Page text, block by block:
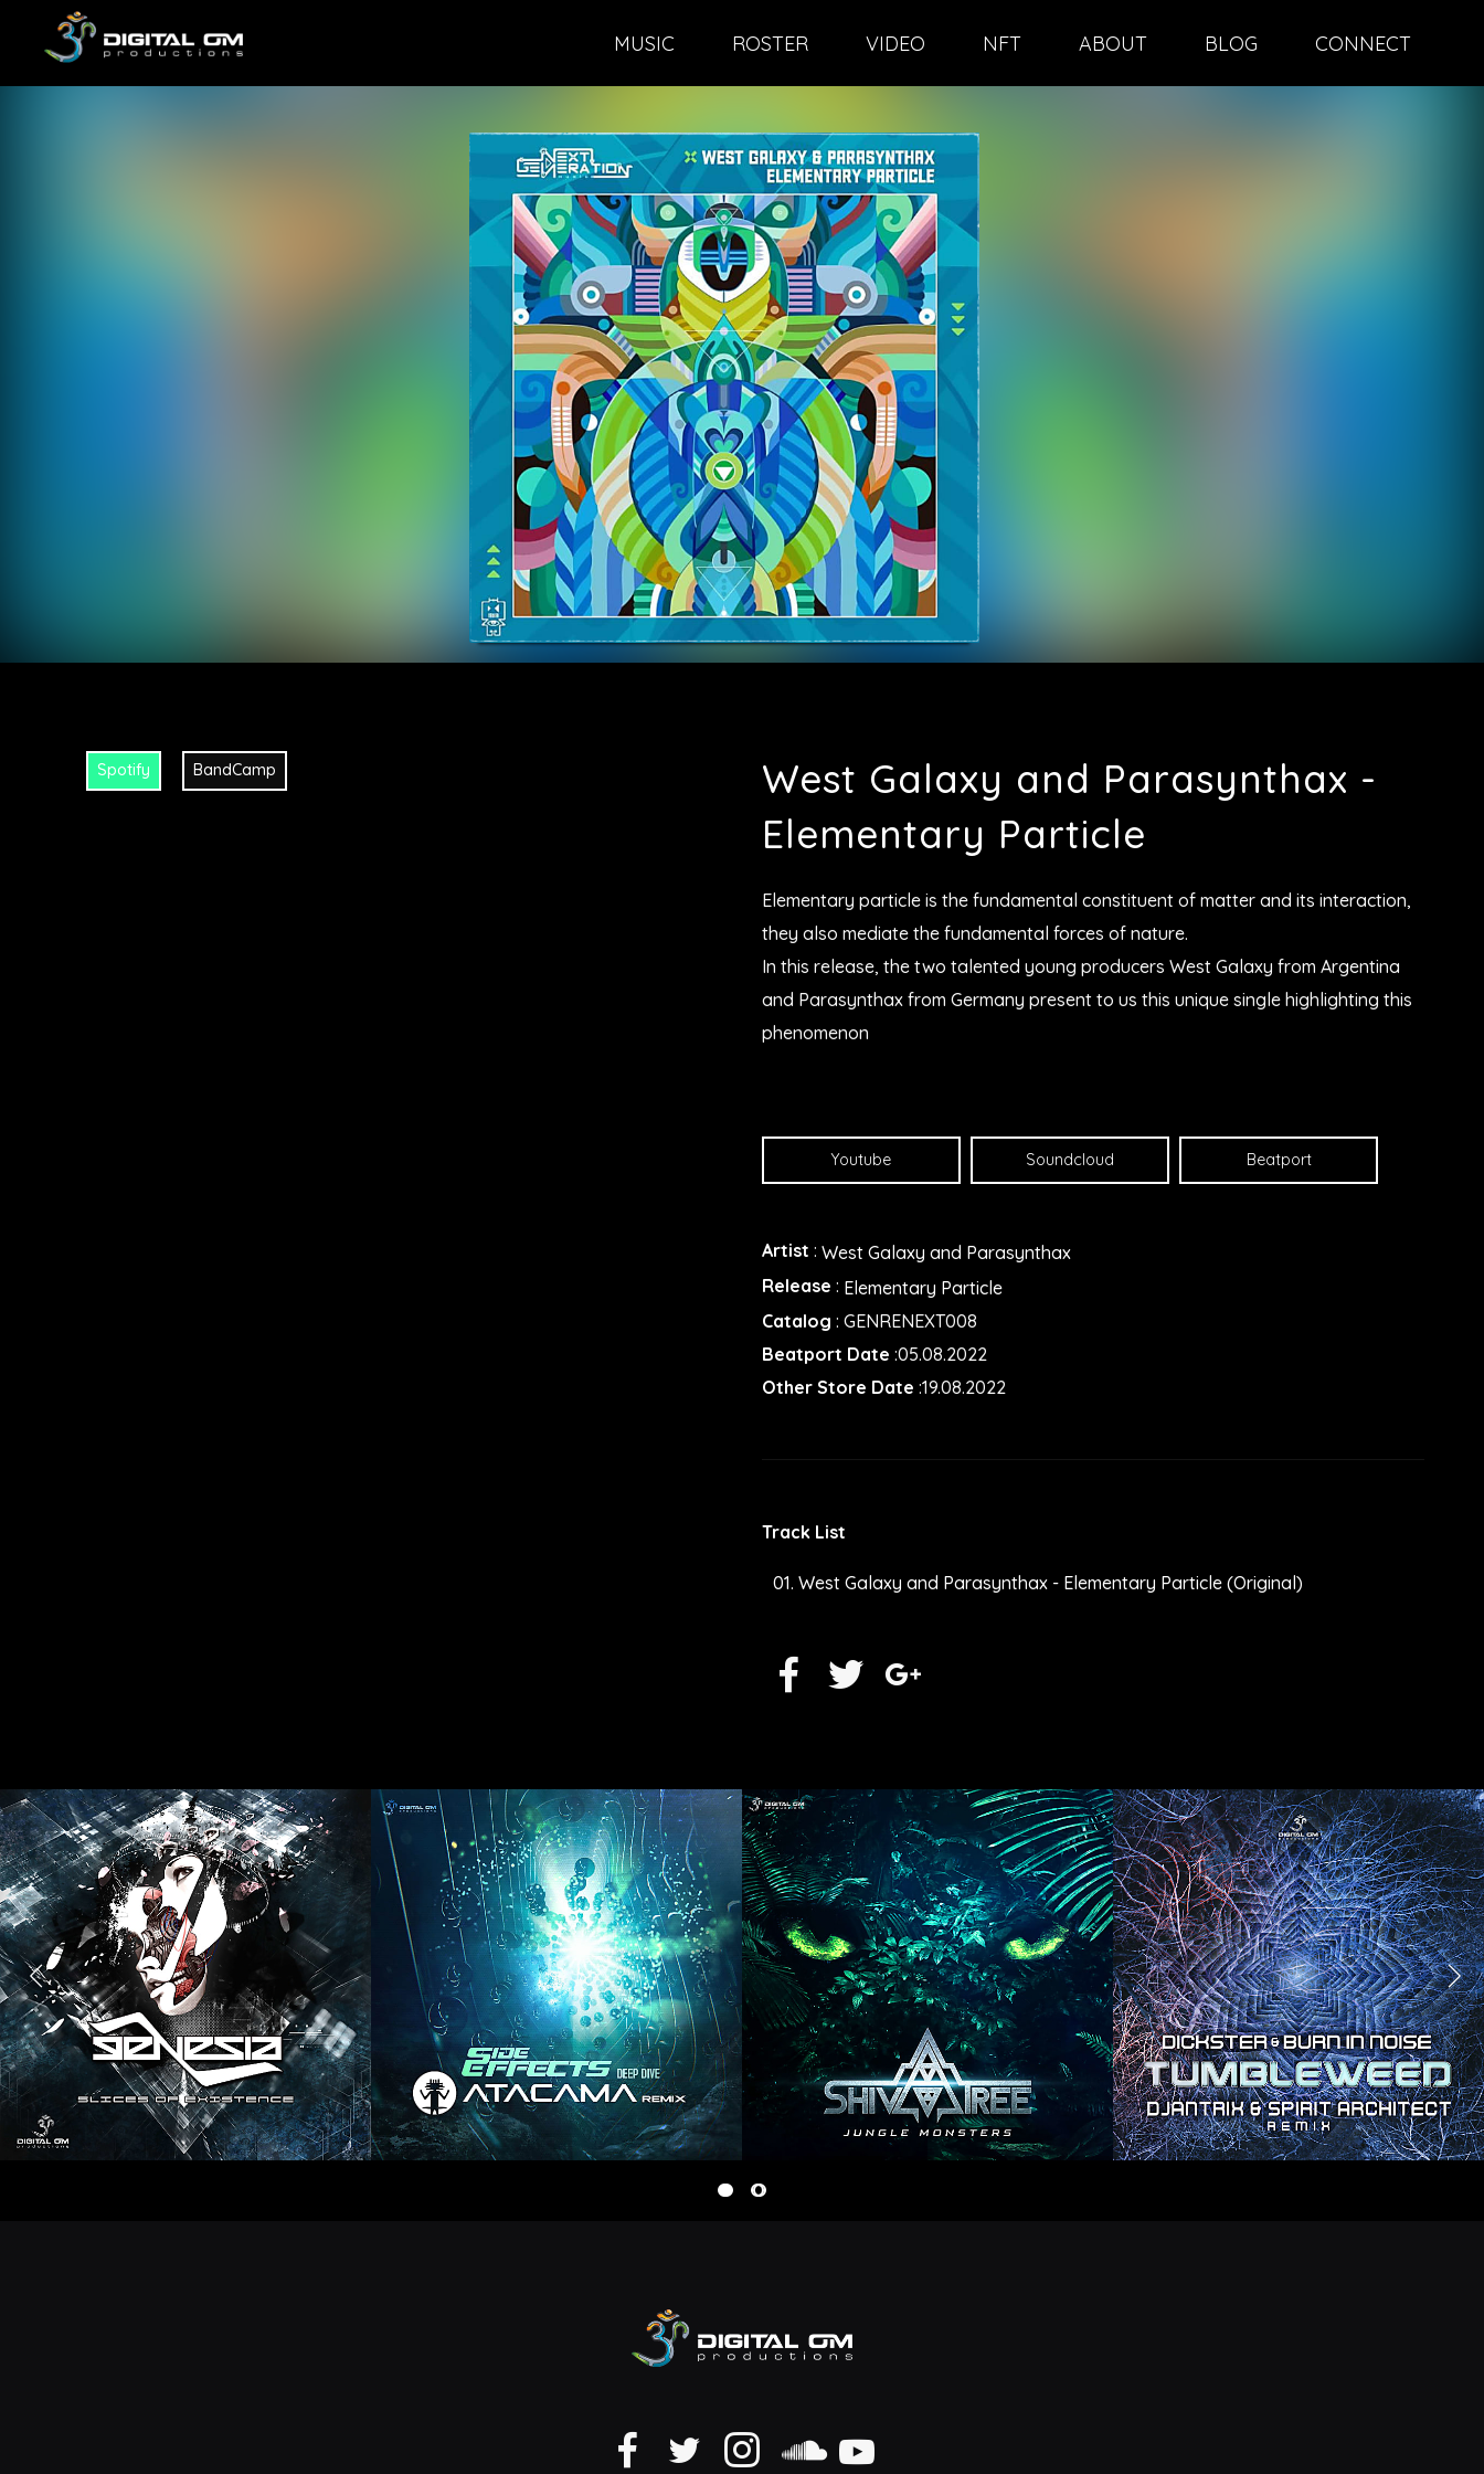
MUSIC ROSTER VIDEO NFT ABOUT BLOG CONNECT
Spotify BandCamp
West Galaxy and Parasynthax -
Elementary Particle
Elementary particle is the fundamental constituent of matter and its interaction,
they also mediate the fundamental forces of nature.
In this release, the two talented young producers West Galaxy from Argentina
and Parasynthax from Germany present to us this unique single highlighting this
phenomenon
Youtube Soundcloud Beatport
Artist : West Galaxy and Parasynthax
Release : Elementary Particle
Catalog : GENRENEXT008
Beatport Date :05.08.2022
Other Store Date :19.08.2022
Track List
West Galaxy and Parasynthax - Elementary Particle (Original)